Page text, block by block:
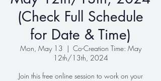
(Check Full Schedule
for Date & Time)
Mon, May 13
  |
Co-Creation Time: May
12th/13th, 2024
Join this free online session to work on your